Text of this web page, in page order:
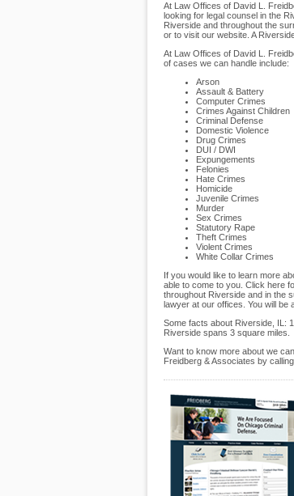
At Law Offices of David L.
looking for legal counsel in the
Riverside and throughout the
or to visit our website. A
At Law Offices of David L.
of cases we can handle include:
Arson
Assault & Battery
Computer Crimes
Crimes Against Children
Criminal Defense
Domestic Violence
Drug Crimes
DUI / DWI
Expungements
Felonies
Hate Crimes
Homicide
Juvenile Crimes
Murder
Sex Crimes
Statutory Rape
Theft Crimes
Violent Crimes
White Collar Crimes
If you would like to learn more
able to come to you. Click here
throughout Riverside and in the
lawyer at our offices. You will be
Some facts about Riverside, IL:
Riverside spans 3 square miles.
Want to know more about we
Freidberg & Associates by